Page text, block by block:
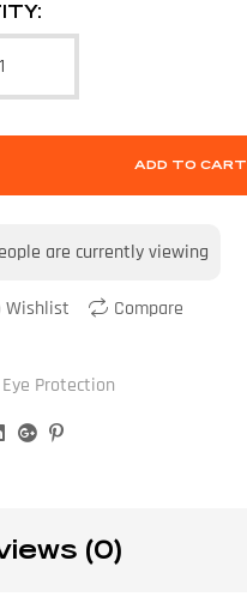
ADD TO CART
are currently viewing
Wishlist Compare
Eye Protection
LinkedinGoogle+
(0)